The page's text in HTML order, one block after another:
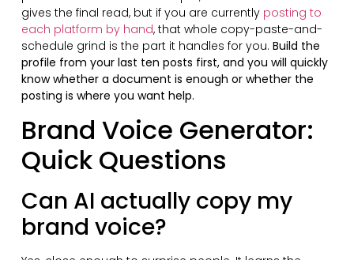
gives the final read, but if you are currently posting to
each platform by hand, that whole copy-paste-and-
schedule grind is the part it handles for you. Build the
profile from your last ten posts first, and you will quickly
know whether a document is enough or whether the
posting is where you want help.
Brand Voice Generator:
Quick Questions
Can AI actually copy my
brand voice?